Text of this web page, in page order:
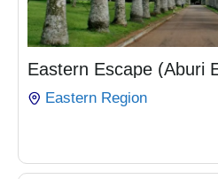
Eastern Escape (Aburi
Eastern Region